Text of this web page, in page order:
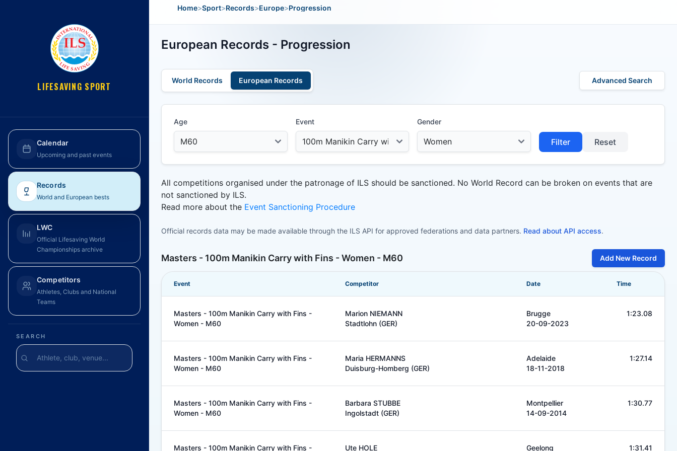
LIFESAVING SPORT
Calendar
Upcoming and past events
Records
World and European bests
LWC
Official Lifesaving World
Championships archive
Competitors
Athletes, Clubs and National
Teams
SEARCH
Home>Sport>Records>Europe>Progression
European Records - Progression
World Records European Records Advanced Search
Age Event Gender
Filter Reset
All competitions organised under the patronage of ILS should be sanctioned. No World Record can be broken on events that are
not sanctioned by ILS.
Read more about the Event Sanctioning Procedure
Official records data may be made available through the ILS API for approved federations and data partners. Read about API access.
Masters - 100m Manikin Carry with Fins - Women - M60 Add New Record
Event Competitor Date Time
Masters - 100m Manikin Carry with Fins -
Women - M60
Marion NIEMANN
Stadtlohn (GER)
Brugge
20-09-2023
1:23.08
Masters - 100m Manikin Carry with Fins -
Women - M60
Maria HERMANNS
Duisburg-Homberg (GER)
Adelaide
18-11-2018
1:27.14
Masters - 100m Manikin Carry with Fins -
Women - M60
Barbara STUBBE
Ingolstadt (GER)
Montpellier
14-09-2014
1:30.77
Masters - 100m Manikin Carry with Fins - Ute HOLE Geelong 1:31.41